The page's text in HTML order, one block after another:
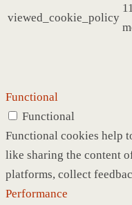
viewed_cookie_policy
Functional
Functional
Functional cookies help
like sharing the content
platforms, collect
Performance